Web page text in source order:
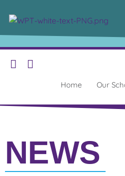
Home Our
NEWS